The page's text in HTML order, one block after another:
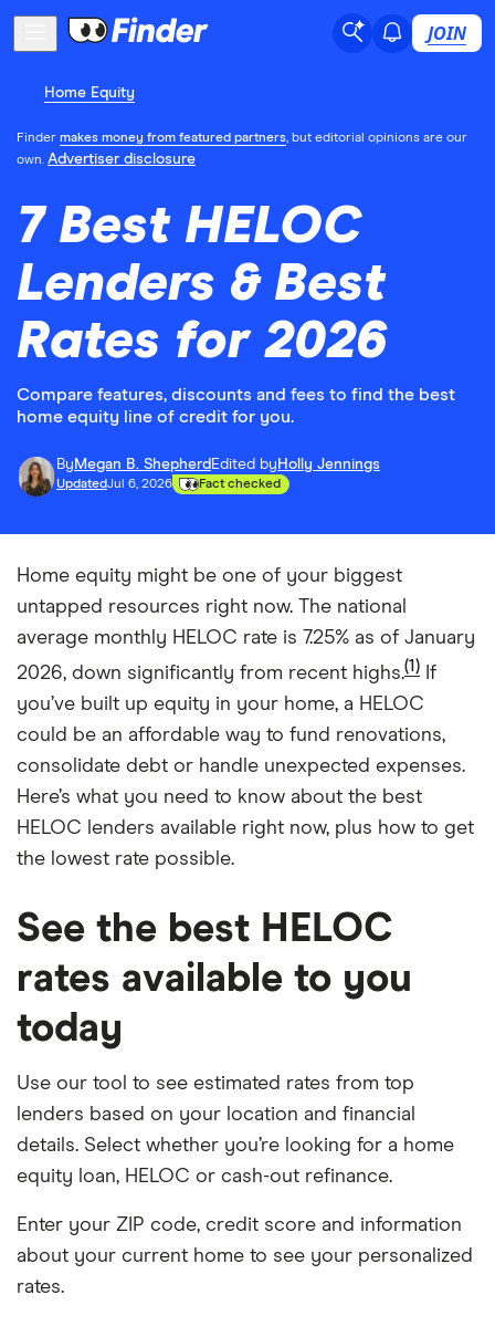
JOIN
Home Equity
Finder makes money from featured partners, but editorial opinions are our
own. Advertiser disclosure
7 Best HELOC
Lenders & Best
Rates for 2026
Compare features, discounts and fees to find the best
home equity line of credit for you.
By Megan B. Shepherd Edited by Holly Jennings
UpdatedJul 6, 2026 Fact checked
Home equity might be one of your biggest
untapped resources right now. The national
average monthly HELOC rate is 7.25% as of January
2026, down significantly from recent highs.(1) If
you’ve built up equity in your home, a HELOC
could be an affordable way to fund renovations,
consolidate debt or handle unexpected expenses.
Here’s what you need to know about the best
HELOC lenders available right now, plus how to get
the lowest rate possible.
See the best HELOC
rates available to you
today
Use our tool to see estimated rates from top
lenders based on your location and financial
details. Select whether you’re looking for a home
equity loan, HELOC or cash-out refinance.
Enter your ZIP code, credit score and information
about your current home to see your personalized
rates.